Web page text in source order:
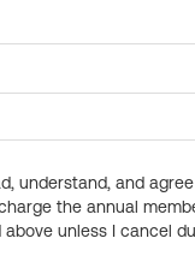
understand, and
the annual
above unless I cancel